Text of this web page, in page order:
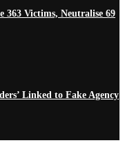
363 Victims, Neutralise 69
Linked to Fake Agency